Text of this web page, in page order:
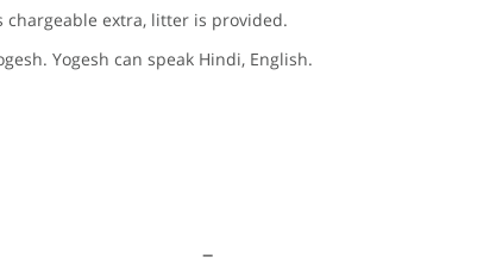
chargeable extra, litter is provided.
Yogesh can speak Hindi, English.